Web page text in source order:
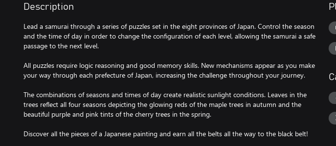
Description
Lead a samurai through a series of puzzles set in the eight provinces of Japan. Control the season
and the time of day in order to change the configuration of each level, allowing the samurai a safe
passage to the next level.
All puzzles require logic reasoning and good memory skills. New mechanisms appear as you make
your way through each prefecture of Japan, increasing the challenge throughout your journey.
The combinations of seasons and times of day create realistic sunlight conditions. Leaves in the
trees reflect all four seasons depicting the glowing reds of the maple trees in autumn and the
beautiful purple and pink tints of the cherry trees in the spring.
Discover all the pieces of a Japanese painting and earn all the belts all the way to the black belt!